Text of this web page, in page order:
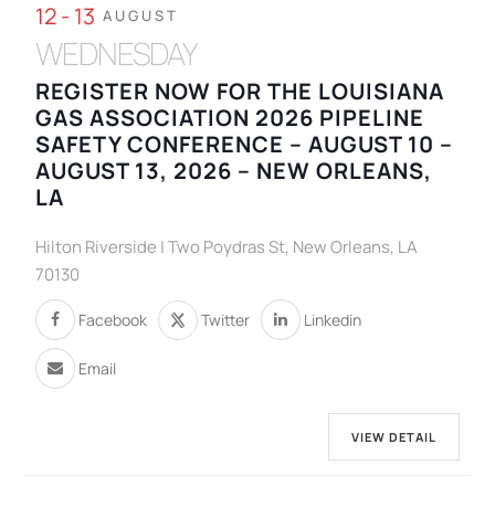
12 - 13 AUGUST
WEDNESDAY
REGISTER NOW FOR THE LOUISIANA
GAS ASSOCIATION 2026 PIPELINE
SAFETY CONFERENCE – AUGUST 10 –
AUGUST 13, 2026 – NEW ORLEANS,
LA
Hilton Riverside | Two Poydras St, New Orleans, LA
70130
Facebook Twitter Linkedin
Email
VIEW DETAIL